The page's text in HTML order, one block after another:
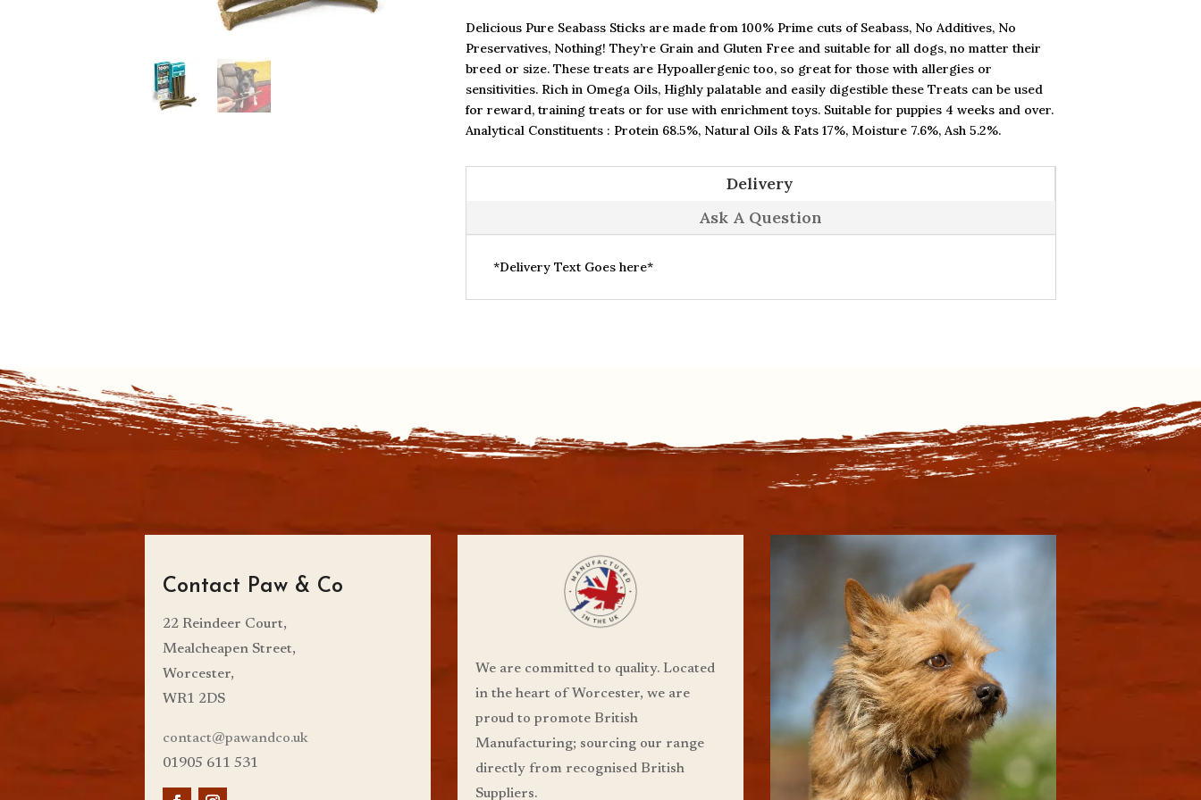
Delicious Pure Seabass Sticks are made from 100% Prime cuts of Seabass, No Additives, No
Preservatives, Nothing! They’re Grain and Gluten Free and suitable for all dogs, no matter their
breed or size. These treats are Hypoallergenic too, so great for those with allergies or
sensitivities. Rich in Omega Oils, Highly palatable and easily digestible these Treats can be used
for reward, training treats or for use with enrichment toys. Suitable for puppies 4 weeks and over.
Analytical Constituents : Protein 68.5%, Natural Oils & Fats 17%, Moisture 7.6%, Ash 5.2%.
Delivery
Ask A Question
*Delivery Text Goes here*
Contact Paw & Co
22 Reindeer Court,
Mealcheapen Street,
Worcester,
WR1 2DS
contact@pawandco.uk
01905 611 531
We are committed to quality. Located
in the heart of Worcester, we are
proud to promote British
Manufacturing; sourcing our range
directly from recognised British
Suppliers.